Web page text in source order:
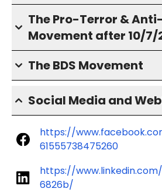
The Pro-Terror &
Movement after 10/7/
The BDS Movement
Social Media and
https://
61555738475260
https://
6826b/